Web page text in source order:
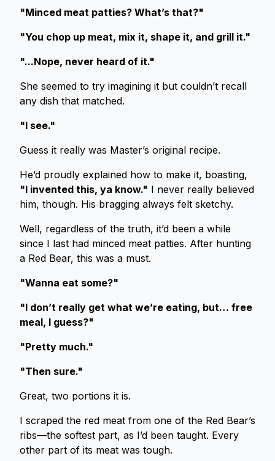
"Minced meat patties? What’s that?"
"You chop up meat, mix it, shape it, and grill it."
"...Nope, never heard of it."
She seemed to try imagining it but couldn’t recall
any dish that matched.
"I see."
Guess it really was Master’s original recipe.
He’d proudly explained how to make it, boasting,
"I invented this, ya know." I never really believed
him, though. His bragging always felt sketchy.
Well, regardless of the truth, it’d been a while
since I last had minced meat patties. After hunting
a Red Bear, this was a must.
"Wanna eat some?"
"I don’t really get what we’re eating, but… free
meal, I guess?"
"Pretty much."
"Then sure."
Great, two portions it is.
I scraped the red meat from one of the Red Bear’s
ribs—the softest part, as I’d been taught. Every
other part of its meat was tough.